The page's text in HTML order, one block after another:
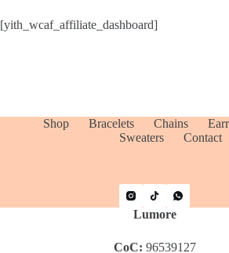
[yith_wcaf_affiliate_dashboard]
Shop Bracelets Chains
Sweaters
Contact
Lumore
CoC: 96539127